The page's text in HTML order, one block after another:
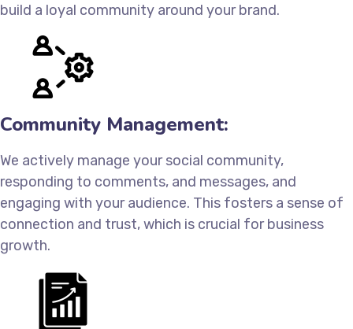
build a loyal community around your brand.
Community Management:
We actively manage your social community,
responding to comments, and messages, and
engaging with your audience. This fosters a sense of
connection and trust, which is crucial for business
growth.